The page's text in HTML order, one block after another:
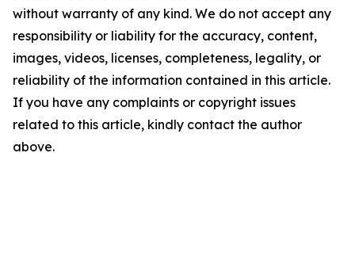
without warranty of any kind. We do not accept any
responsibility or liability for the accuracy, content,
images, videos, licenses, completeness, legality, or
reliability of the information contained in this article.
If you have any complaints or copyright issues
related to this article, kindly contact the author
above.